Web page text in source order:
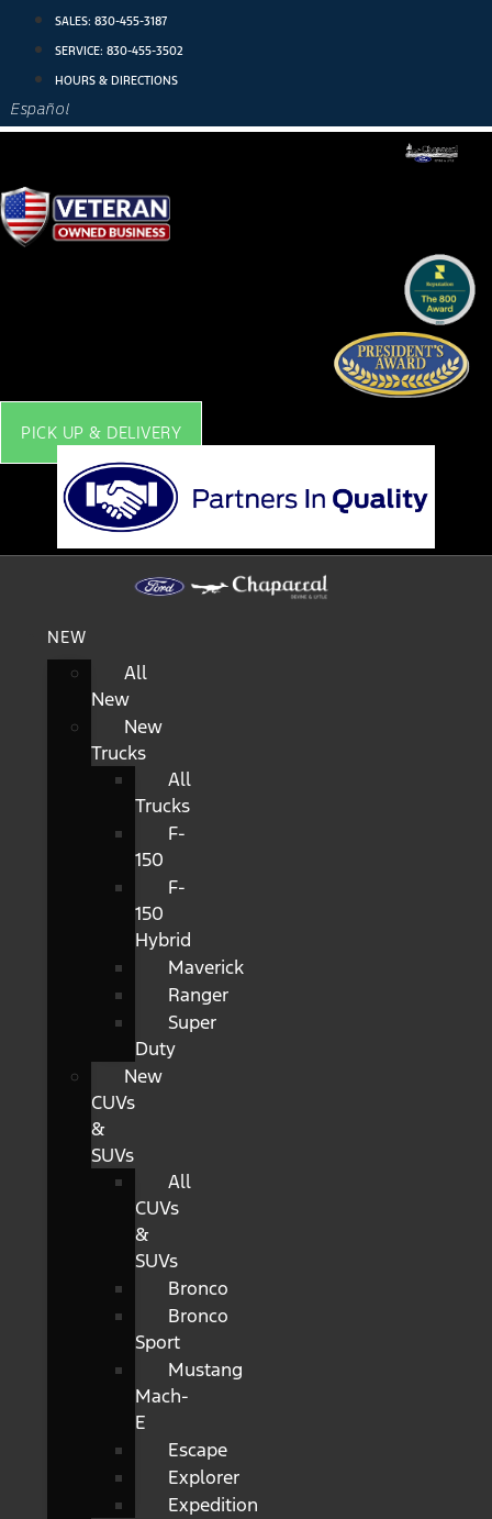
SALES: 830-455-3187
SERVICE: 830-455-3502
HOURS & DIRECTIONS
Español
PICK UP & DELIVERY
NEW
All
New
New
Trucks
All
Trucks
F-
150
F-
150
Hybrid
Maverick
Ranger
Super
Duty
New
CUVs
&
SUVs
All
CUVs
&
SUVs
Bronco
Bronco
Sport
Mustang
Mach-
E
Escape
Explorer
Expedition